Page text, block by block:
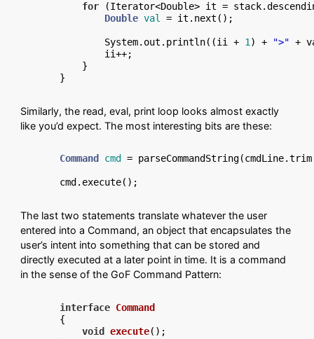
for (Iterator<Double> it =
Double val = it.next();
        System.out.println((ii +
1 ) + ">" +
        ii++;
    }
Similarly, the read, eval, print loop looks almost exactly
like you’d expect. The most interesting bits are these:
Command cmd =
The last two statements translate whatever the user
entered into a Command, an object that encapsulates the
user’s intent into something that can be stored and
directly executed at a later point in time. It is a command
in the sense of the GoF Command Pattern:
interface Command
{
void
execute() ;